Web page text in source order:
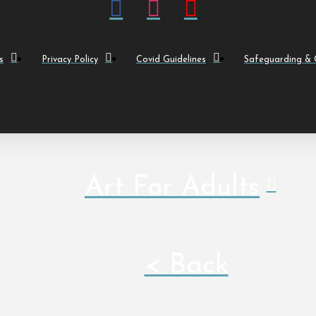
Privacy Policy Covid Guidelines Safeguarding &